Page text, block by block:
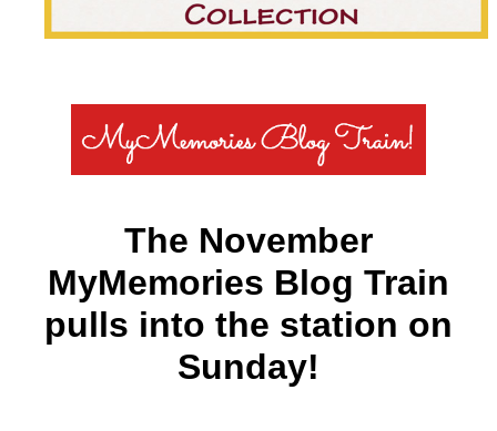
The November
MyMemories Blog Train
pulls into the station on
Sunday!